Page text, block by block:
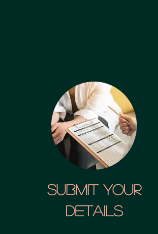
SUBMIT YOUR
details